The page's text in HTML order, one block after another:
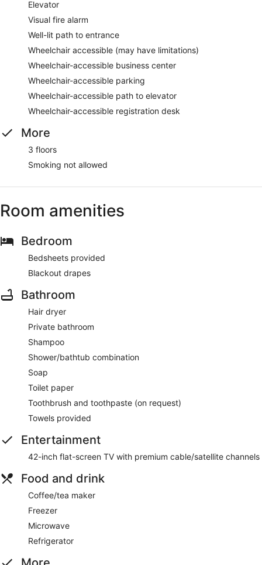
Elevator
Visual fire alarm
Well-lit path to entrance
Wheelchair accessible (may have limitations)
Wheelchair-accessible business center
Wheelchair-accessible parking
Wheelchair-accessible path to elevator
Wheelchair-accessible registration desk
More
3 floors
Smoking not allowed
Room amenities
Bedroom
Bedsheets provided
Blackout drapes
Bathroom
Hair dryer
Private bathroom
Shampoo
Shower/bathtub combination
Soap
Toilet paper
Toothbrush and toothpaste (on request)
Towels provided
Entertainment
42-inch flat-screen TV with premium cable/satellite channels
Food and drink
Coffee/tea maker
Freezer
Microwave
Refrigerator